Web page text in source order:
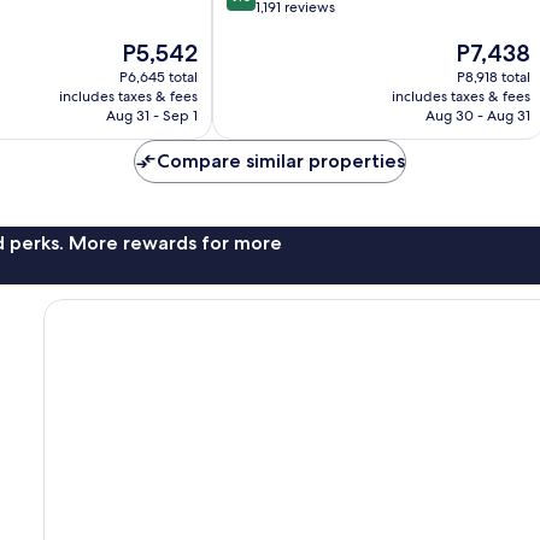
The
price
is
P5,542
P5,542
P6,645 total
includes taxes & fees
Aug 31 - Sep 1
out 1,191 reviews
The
price
is
P7,438
P7,438
P8,918 total
includes taxes & fees
Aug 30 - Aug 31
Compare similar properties
perks. More rewards for more